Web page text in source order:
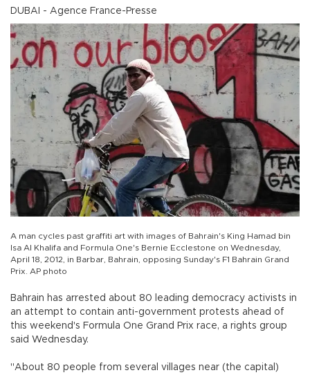
DUBAI - Agence France-Presse
A man cycles past graffiti art with images of Bahrain's King Hamad bin
Isa Al Khalifa and Formula One's Bernie Ecclestone on Wednesday,
April 18, 2012, in Barbar, Bahrain, opposing Sunday's F1 Bahrain Grand
Prix. AP photo
Bahrain has arrested about 80 leading democracy activists in
an attempt to contain anti-government protests ahead of
this weekend's Formula One Grand Prix race, a rights group
said Wednesday.
"About 80 people from several villages near (the capital)